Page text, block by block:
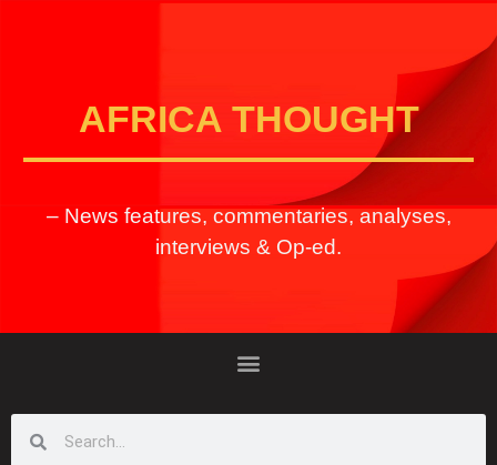
AFRICA THOUGHT
– News features, commentaries, analyses,
interviews & Op-ed.